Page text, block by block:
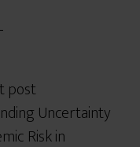
post
Uncertainty
Risk in